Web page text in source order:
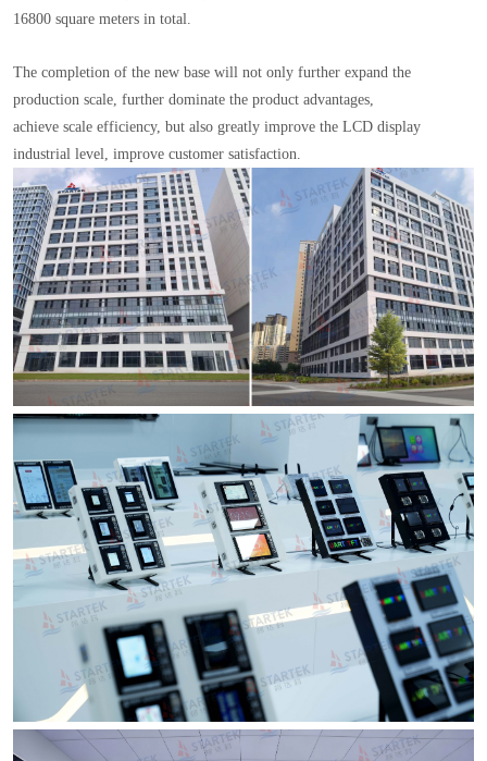
16800 square meters in total.
The completion of the new base will not only further expand the
production scale, further dominate the product advantages,
achieve scale efficiency, but also greatly improve the LCD display
industrial level, improve customer satisfaction.